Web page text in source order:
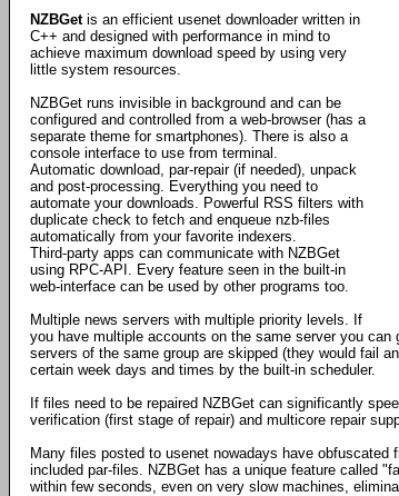
NZBGetis an efficient usenet downloader written in
C++ and designed with performance in mind to
achieve maximum download speed by using very
little system resources.
NZBGet runs invisible in background and can be
configured and controlled from a web-browser (has a
separate theme for smartphones). There is also a
console interface to use from terminal.
Automatic download, par-repair (if needed), unpack
and post-processing. Everything you need to
automate your downloads. Powerful RSS filters with
duplicate check to fetch and enqueue nzb-files
automatically from your favorite indexers.
Third-party apps can communicate with NZBGet
using RPC-API. Every feature seen in the built-in
web-interface can be used by other programs too.
Multiple news servers with multiple priority levels. If
you have multiple accounts on the same server you
servers of the same group are skipped (they would fail
certain week days and times by the built-in scheduler.
If files need to be repaired NZBGet can significantly
verification (first stage of repair) and multicore repair
Many files posted to usenet nowadays have
included par-files. NZBGet has a unique feature called
within few seconds, even on very slow machines,